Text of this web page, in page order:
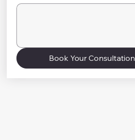
Book Your Consultation